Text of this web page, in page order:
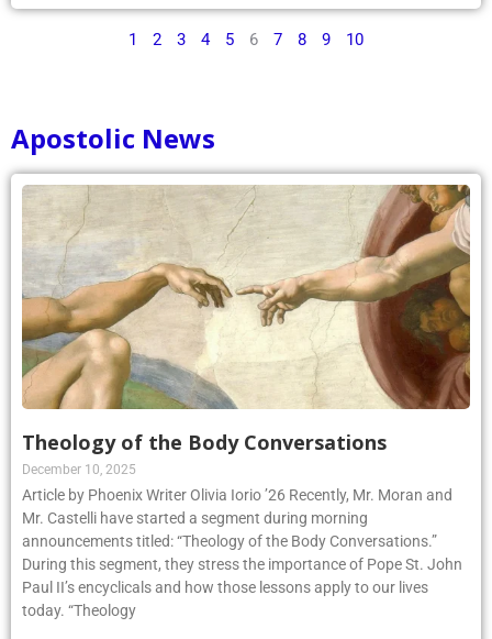
1 2 3 4 5 6 7 8 9 10
Apostolic News
Theology of the Body Conversations
December 10, 2025
Article by Phoenix Writer Olivia Iorio ’26 Recently, Mr. Moran and
Mr. Castelli have started a segment during morning
announcements titled: “Theology of the Body Conversations.”
During this segment, they stress the importance of Pope St. John
Paul II’s encyclicals and how those lessons apply to our lives
today. “Theology